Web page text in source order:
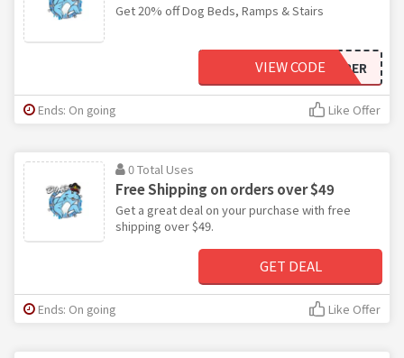
Get 20% off Dog Beds, Ramps & Stairs
PAMPER
VIEW CODE
Ends: On going Like Offer
0 Total Uses
Free Shipping on orders over $49
Get a great deal on your purchase with free
shipping over $49.
GET DEAL
Ends: On going Like Offer